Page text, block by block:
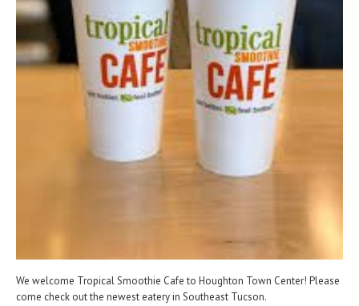
We welcome Tropical Smoothie Cafe to Houghton Town Center! Please
come check out the newest eatery in Southeast Tucson.